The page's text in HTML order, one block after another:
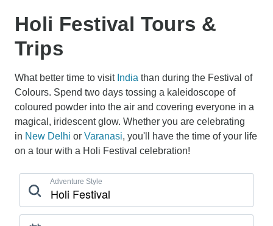
Holi Festival Tours &
Trips
What better time to visit India than during the Festival of
Colours. Spend two days tossing a kaleidoscope of
coloured powder into the air and covering everyone in a
magical, iridescent glow. Whether you are celebrating
in New Delhi or Varanasi, you'll have the time of your life
on a tour with a Holi Festival celebration!
Adventure Style